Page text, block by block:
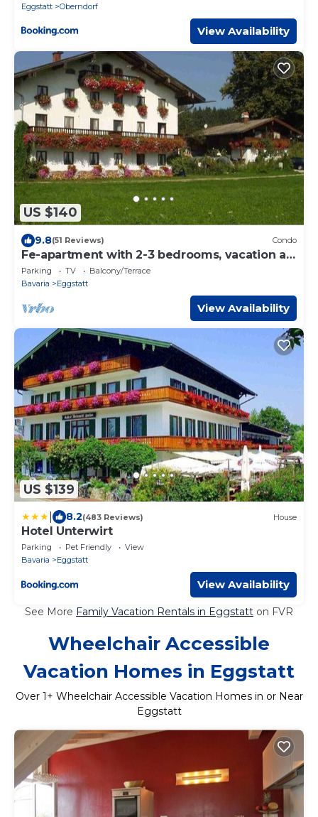
Eggstatt
Oberndorf
View Availability
US $140
9.8(51 Reviews) Condo
Fe-apartment with 2-3 bedrooms, vacation at
the Schelshornhof
Parking TV
Balcony/Terrace
Bavaria
Eggstatt
View Availability
US $139
8.2(483 Reviews) House
Hotel Unterwirt
Parking Pet Friendly
View
Bavaria
Eggstatt
View Availability
See More Family Vacation Rentals in Eggstatt on FVR
Wheelchair Accessible
Vacation Homes in Eggstatt
Over 1+ Wheelchair Accessible Vacation Homes in or Near
Eggstatt